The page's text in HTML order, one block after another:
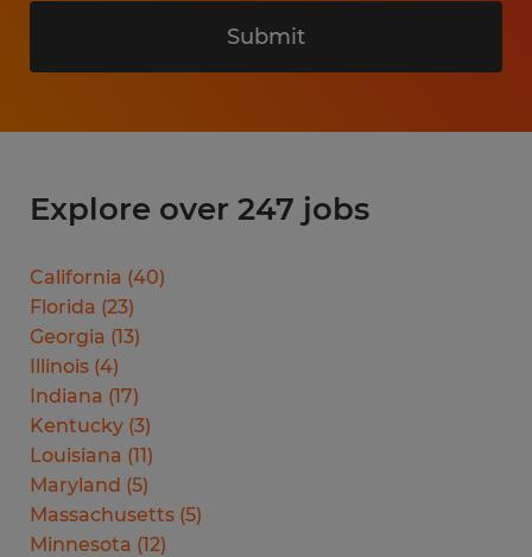
Submit
Explore over 247 jobs
California (40)
Florida (23)
Georgia (13)
Illinois (4)
Indiana (17)
Kentucky (3)
Louisiana (11)
Maryland (5)
Massachusetts (5)
Minnesota (12)